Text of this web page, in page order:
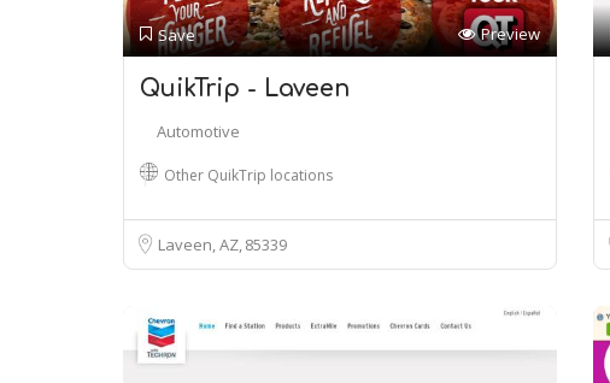
Save Preview
QuikTrip - Laveen
Automotive
Other QuikTrip locations
Laveen, AZ85339